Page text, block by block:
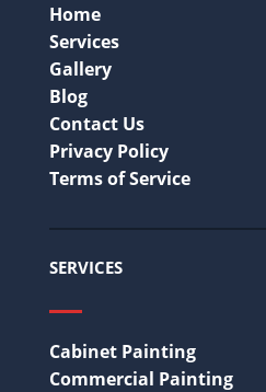
Home
Services
Gallery
Blog
Contact Us
Privacy Policy
Terms of Service
SERVICES
Cabinet Painting
Commercial Painting